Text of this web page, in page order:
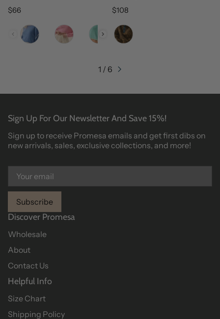
Regular price
$66
Color
Regular price
$108
Color
1 / 6
Sign Up For Our Newsletter And Save 15%!
Sign up to receive Promesa emails and get first dibs on
new arrivals, sales, exclusive collections, and more!
Subscribe
Discover Promesa
Wholesale
About
Contact Us
Helpful Info
Size Chart
Shipping Policy